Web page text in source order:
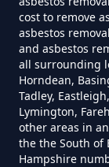
Do I
cost to remove
asbestos
and asbestos
all surrounding
Horndean,
Tadley,
Lymington,
other areas in
the the South of
Hampshire